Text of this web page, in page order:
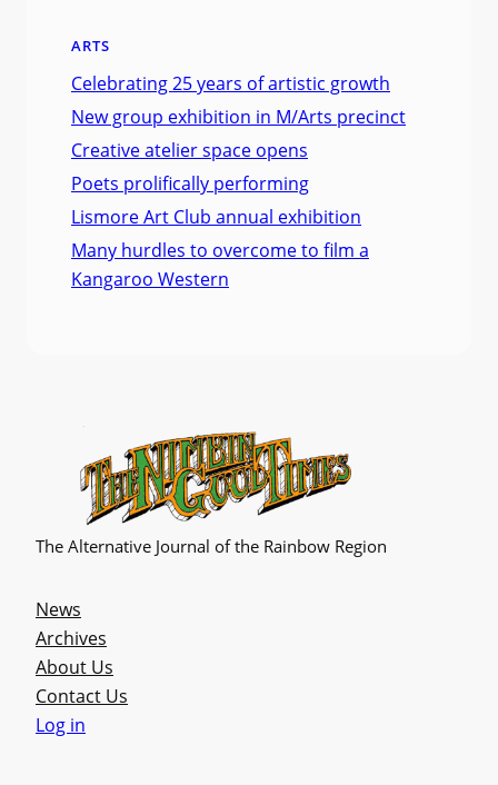
ARTS
Celebrating 25 years of artistic growth
New group exhibition in M/Arts precinct
Creative atelier space opens
Poets prolifically performing
Lismore Art Club annual exhibition
Many hurdles to overcome to film a
Kangaroo Western
The Alternative Journal of the Rainbow Region
News
Archives
About Us
Contact Us
Log in